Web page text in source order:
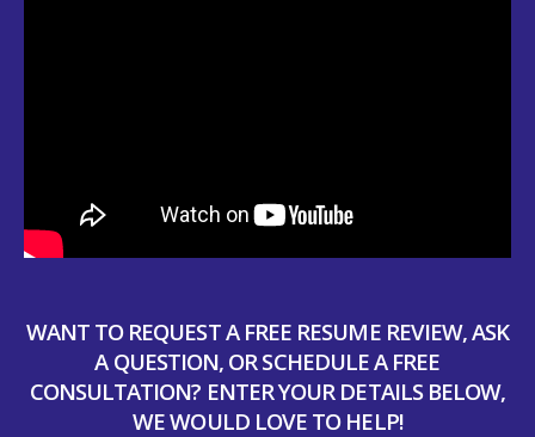
WANT TO REQUEST A FREE RESUME REVIEW, ASK
A QUESTION, OR SCHEDULE A FREE
CONSULTATION? ENTER YOUR DETAILS BELOW,
WE WOULD LOVE TO HELP!